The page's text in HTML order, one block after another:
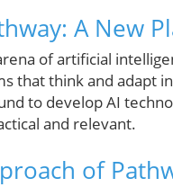
A New
of artificial
that think and adapt
to develop AI
and relevant.
of